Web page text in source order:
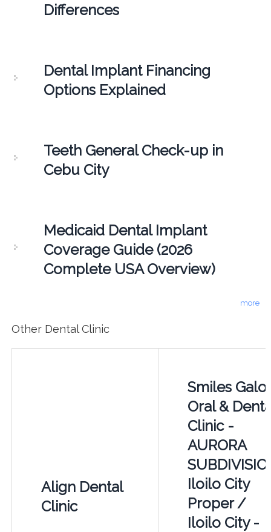
Differences
Dental Implant Financing
Options Explained
Teeth General Check-up in
Cebu City
Medicaid Dental Implant
Coverage Guide (2026
Complete USA Overview)
more
Other Dental Clinic
Align Dental
Clinic
Smiles
Oral &
Clinic -
AURORA
Iloilo City
Proper /
Iloilo City -